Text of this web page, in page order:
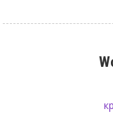
There is no plan and
We can take our
the consequences.
go one way or the